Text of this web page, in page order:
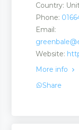
Country:
Phone:
Email:
Website:
More info
Share